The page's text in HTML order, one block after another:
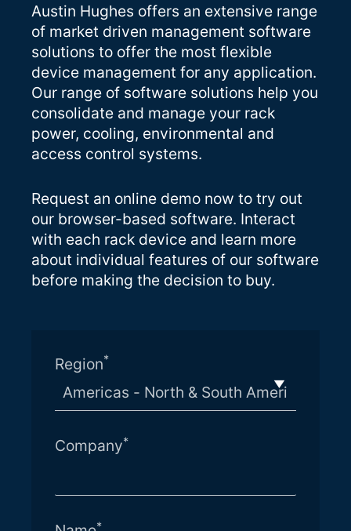
Austin Hughes offers an extensive range
of market driven management software
solutions to offer the most flexible
device management for any application.
Our range of software solutions help you
consolidate and manage your rack
power, cooling, environmental and
access control systems.
Request an online demo now to try out
our browser-based software. Interact
with each rack device and learn more
about individual features of our software
before making the decision to buy.
Region*
Company*
*